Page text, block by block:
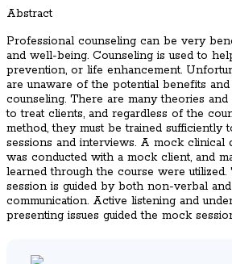
Abstract
Professional counseling can be very
and well-being. Counseling is used to
prevention, or life enhancement.
are unaware of the potential benefits
counseling. There are many theories and
to treat clients, and regardless of the
method, they must be trained sufficiently
sessions and interviews. A mock clinical
was conducted with a mock client, and
learned through the course were utilized.
session is guided by both non-verbal
communication. Active listening and
presenting issues guided the mock